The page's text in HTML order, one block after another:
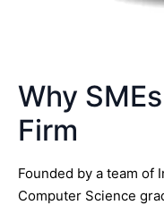
Why
Firm
Founded by a team of
Computer Science